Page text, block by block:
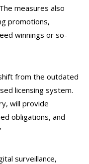
measures also
promotions,
winnings or so-
from the outdated
licensing system.
will provide
obligations, and
surveillance,